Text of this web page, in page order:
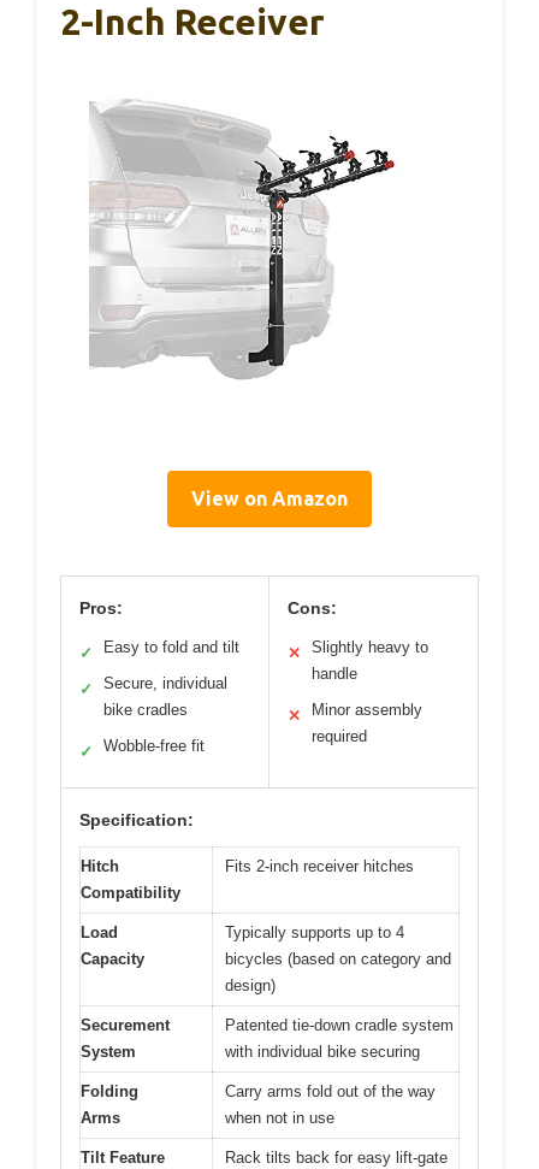
2-Inch Receiver
View on Amazon
Pros:
✓ Easy to fold and tilt
✓
Secure, individual
bike cradles
✓ Wobble-free fit
Cons:
✕
Slightly heavy to
handle
✕
Minor assembly
required
Specification:
Hitch
Compatibility
Fits 2-inch receiver hitches
Load
Capacity
Typically supports up to 4
bicycles (based on category and
design)
Securement
System
Patented tie-down cradle system
with individual bike securing
Folding
Arms
Carry arms fold out of the way
when not in use
Tilt Feature
Rack tilts back for easy lift-gate